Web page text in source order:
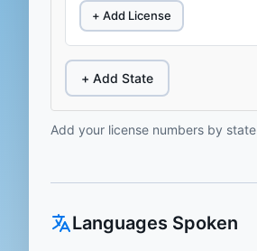
+ Add License
+ Add State
Add your license numbers by state
Languages Spoken